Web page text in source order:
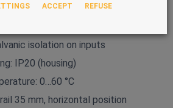
isolation on inputs
IP20 (housing)
0…60 °C
35 mm, horizontal position
ACCEPT REFUSE